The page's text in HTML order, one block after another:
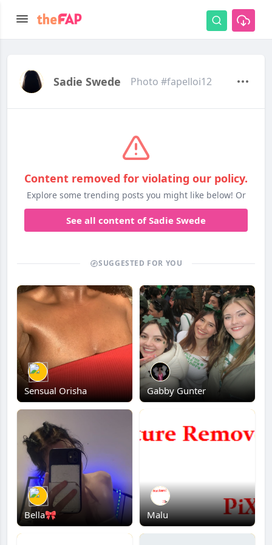
Sadie Swede Photo #fapelloi12
Content removed for violating our policy.
Explore some trending posts you might like below! Or
See all content of Sadie Swede
SUGGESTED FOR YOU
Sensual Orisha Gabby Gunter
Bella🎀 Malu